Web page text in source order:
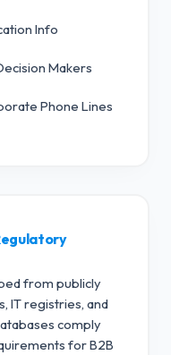
Info
Makers
Phone Lines
from publicly
IT registries, and
comply
for B2B